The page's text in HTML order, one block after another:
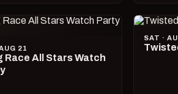
21
Race All Stars Watch
SAT ·